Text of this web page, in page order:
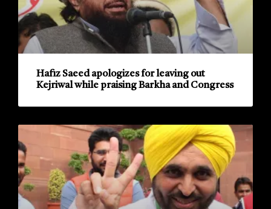
Hafiz Saeed apologizes for leaving out
Kejriwal while praising Barkha and Congress